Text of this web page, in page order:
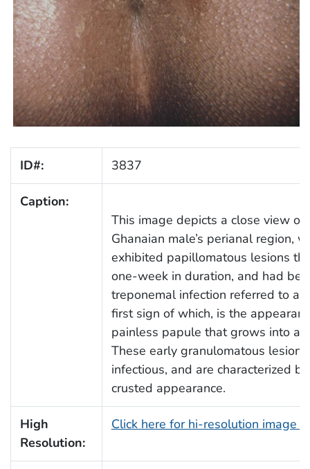
ID#: 3837
Caption:
This image depicts a close view
Ghanaian male’s perianal region,
exhibited papillomatous lesions
one-week in duration, and had
treponemal infection referred to as
first sign of which, is the
painless papule that grows into a
These early granulomatous
infectious, and are characterized
crusted appearance.
High
Resolution:
Click here for hi-resolution image